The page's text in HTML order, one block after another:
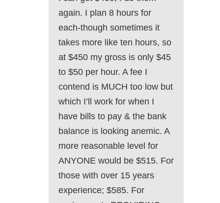
again. I plan 8 hours for
each-though sometimes it
takes more like ten hours, so
at $450 my gross is only $45
to $50 per hour. A fee I
contend is MUCH too low but
which I’ll work for when I
have bills to pay & the bank
balance is looking anemic. A
more reasonable level for
ANYONE would be $515. For
those with over 15 years
experience; $585. For